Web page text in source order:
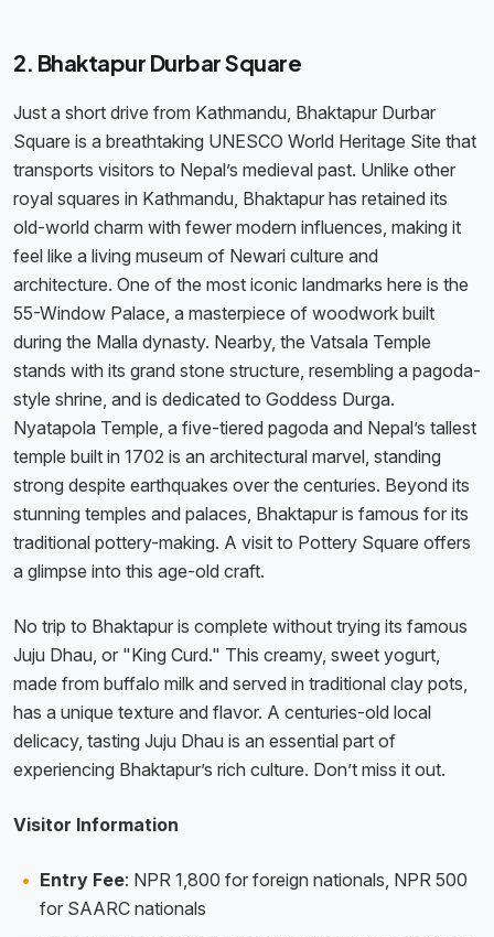
2. Bhaktapur Durbar Square
Just a short drive from Kathmandu, Bhaktapur Durbar
Square is a breathtaking UNESCO World Heritage Site that
transports visitors to Nepal’s medieval past. Unlike other
royal squares in Kathmandu, Bhaktapur has retained its
old-world charm with fewer modern influences, making it
feel like a living museum of Newari culture and
architecture. One of the most iconic landmarks here is the
55-Window Palace, a masterpiece of woodwork built
during the Malla dynasty. Nearby, the Vatsala Temple
stands with its grand stone structure, resembling a pagoda-
style shrine, and is dedicated to Goddess Durga.
Nyatapola Temple, a five-tiered pagoda and Nepal’s tallest
temple built in 1702 is an architectural marvel, standing
strong despite earthquakes over the centuries. Beyond its
stunning temples and palaces, Bhaktapur is famous for its
traditional pottery-making. A visit to Pottery Square offers
a glimpse into this age-old craft.
No trip to Bhaktapur is complete without trying its famous
Juju Dhau, or "King Curd." This creamy, sweet yogurt,
made from buffalo milk and served in traditional clay pots,
has a unique texture and flavor. A centuries-old local
delicacy, tasting Juju Dhau is an essential part of
experiencing Bhaktapur’s rich culture. Don’t miss it out.
Visitor Information
Entry Fee: NPR 1,800 for foreign nationals, NPR 500
for SAARC nationals